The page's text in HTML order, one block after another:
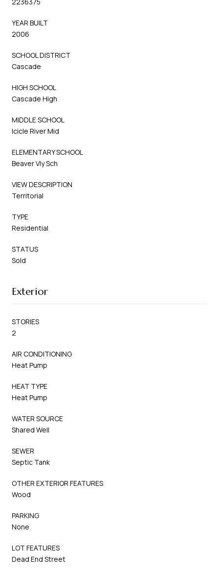
YEAR BUILT
2006
SCHOOL DISTRICT
Cascade
HIGH SCHOOL
Cascade High
MIDDLE SCHOOL
Icicle River Mid
ELEMENTARY SCHOOL
Beaver Vly Sch
VIEW DESCRIPTION
Territorial
TYPE
Residential
STATUS
Sold
Exterior
STORIES
2
AIR CONDITIONING
Heat Pump
HEAT TYPE
Heat Pump
WATER SOURCE
Shared Well
SEWER
Septic Tank
OTHER EXTERIOR FEATURES
Wood
PARKING
None
LOT FEATURES
Dead End Street